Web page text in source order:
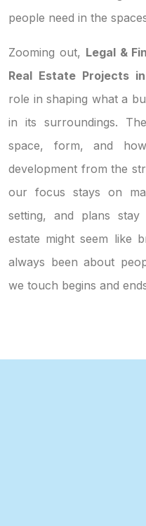
people need in the
Zooming out, Legal &
Real Estate Projects
role in shaping what a
in its surroundings.
space, form, and
development from the
our focus stays on
setting, and plans
estate might seem like
always been about
we touch begins and